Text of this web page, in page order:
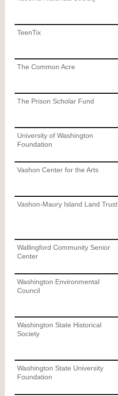
TeenTix
The Common Acre
The Prison Scholar Fund
University of Washington
Foundation
Vashon Center for the Arts
Vashon-Maury Island Land Trust
Wallingford Community Senior
Center
Washington Environmental
Council
Washington State Historical
Society
Washington State University
Foundation